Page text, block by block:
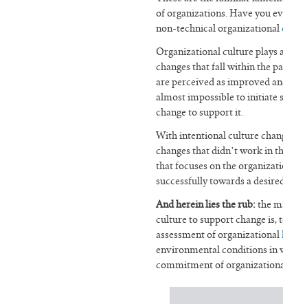
of organizations. Have you
non-technical organizational
Organizational culture plays
changes that fall within the
are perceived as improved
almost impossible to initiate
change to support it.
With intentional culture
changes that didn’t work in
that focuses on the
successfully towards a
And herein lies the rub: the
culture to support change is,
assessment of organizational
environmental conditions in
commitment of